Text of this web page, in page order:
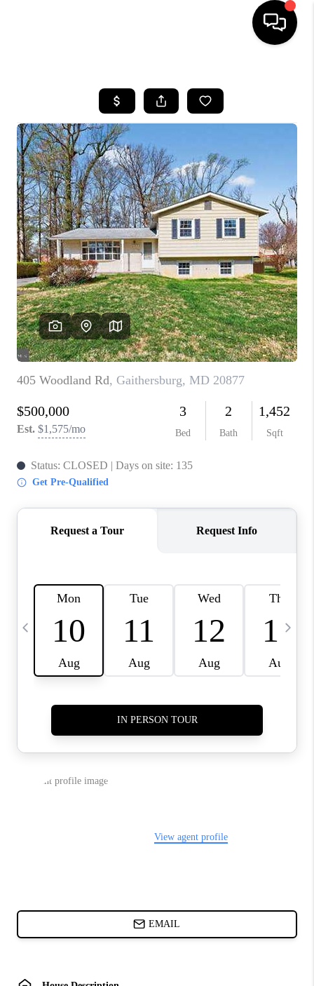
SEARCH LISTINGS
SELLING
FINANCING
HOME VALUE
WHO WE ARE
REVIEWS
CAREERS
ABOUT PLACE
CONNECT
TOP AREAS